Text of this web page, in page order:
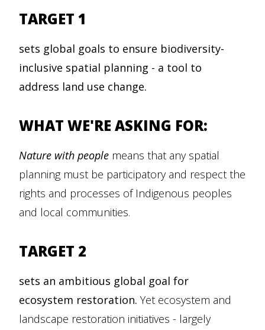
TARGET 1
sets global goals to ensure biodiversity-
inclusive spatial planning - a tool to
address land use change.
WHAT WE'RE ASKING FOR:
Nature with people means that any spatial
planning must be participatory and respect the
rights and processes of Indigenous peoples
and local communities.
TARGET 2
sets an ambitious global goal for
ecosystem restoration. Yet ecosystem and
landscape restoration initiatives - largely